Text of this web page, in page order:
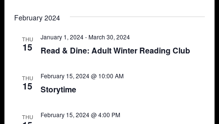
February 2024
THU
15 Read & Dine: Adult Winter Reading Club
January 1, 2024-March 30, 2024
THU
15 Storytime
February 15, 2024 @ 10:00 AM
THU February 15, 2024 @ 4:00 PM